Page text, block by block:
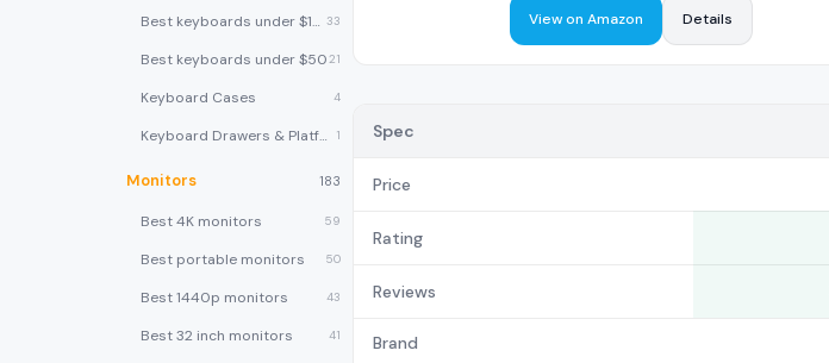
Best keyboards under $100 33
Best keyboards under $5021
Keyboard Cases 4
Keyboard Drawers & Platforms 1
Monitors 183
Best 4K monitors 59
Best portable monitors 50
Best 1440p monitors 43
Best 32 inch monitors 41
View on Amazon Details
Spec
Price
Rating
Reviews
Brand